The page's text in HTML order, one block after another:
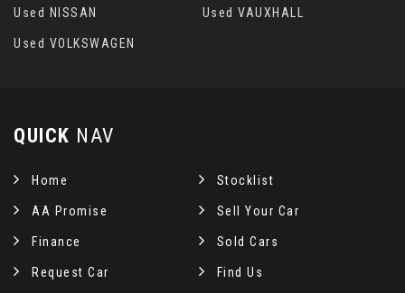
Used NISSAN Used VAUXHALL
Used VOLKSWAGEN
QUICK NAV
Home Stocklist
AA Promise Sell Your Car
Finance Sold Cars
Request Car Find Us